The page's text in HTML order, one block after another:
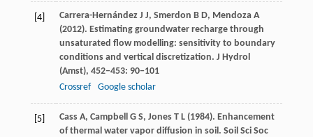
[4] Carrera-HernándezJ J, Smerdon B D, MendozaA
(2012). Estimating groundwater recharge through
unsaturated flow modelling: sensitivity to boundary
conditions and vertical discretization. J Hydrol
(Amst), 452−453: 90−101
Crossref
Google scholar
[5] CassA, CampbellG S, JonesT L(1984). Enhancement
of thermal water vapor diffusion in soil. Soil Sci Soc